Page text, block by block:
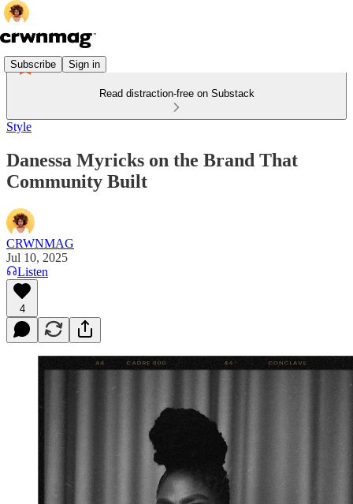
Subscribe Sign in
Read distraction-free on Substack
Style
Danessa Myricks on the Brand That
Community Built
CRWNMAG
Jul 10, 2025
Listen
4